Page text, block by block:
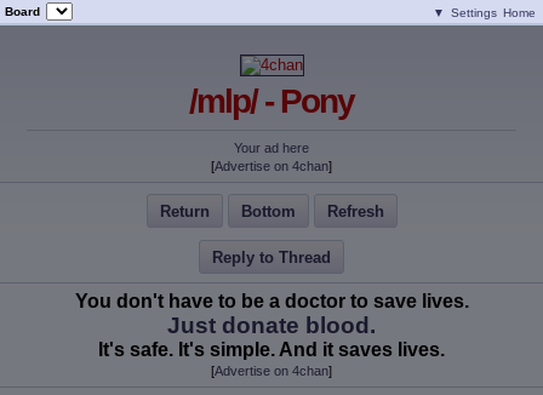
Board ▼ Settings Home
/mlp/ - Pony
Your ad here
[Advertise on 4chan]
Return Bottom Refresh
Reply to Thread
You don't have to be a doctor to save lives.
Just donate blood.
It's safe. It's simple. And it saves lives.
[Advertise on 4chan]